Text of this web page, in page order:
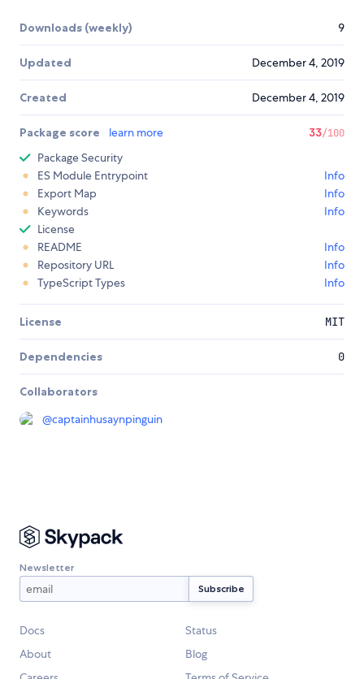
Downloads (weekly) 9
Updated December 4, 2019
Created December 4, 2019
Package score learn more 33/100
Package Security
ES Module Entrypoint
Info
Export Map
Info
Keywords
Info
License
README
Info
Repository URL
Info
TypeScript Types
Info
License MIT
Dependencies 0
Collaborators
@captainhusaynpinguin
Newsletter
Docs
Status
About
Blog